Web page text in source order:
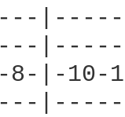
8-|-10-